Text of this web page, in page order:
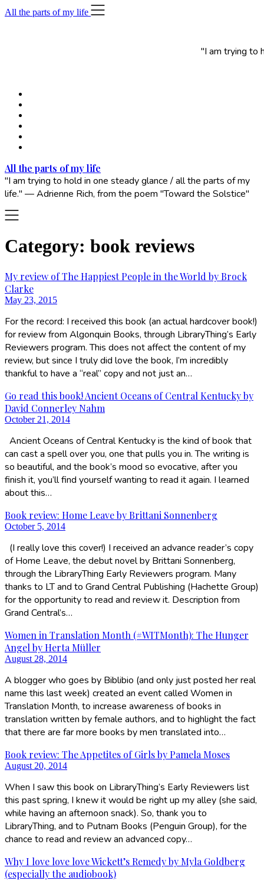
Skip
to
All the parts of my life
"I am trying to
All the parts of my life
"I am trying to hold in one steady glance / all the parts of my
life." — Adrienne Rich, from the poem "Toward the Solstice"
Category: book reviews
My review of The Happiest People in the World by Brock
Clarke
May 23, 2015
For the record: I received this book (an actual hardcover book!)
for review from Algonquin Books, through LibraryThing’s Early
Reviewers program. This does not affect the content of my
review, but since I truly did love the book, I’m incredibly
thankful to have a “real” copy and not just an…
Go read this book! Ancient Oceans of Central Kentucky by
David Connerley Nahm
October 21, 2014
Ancient Oceans of Central Kentucky is the kind of book that
can cast a spell over you, one that pulls you in. The writing is
so beautiful, and the book’s mood so evocative, after you
finish it, you’ll find yourself wanting to read it again. I learned
about this…
Book review: Home Leave by Brittani Sonnenberg
October 5, 2014
(I really love this cover!) I received an advance reader’s copy
of Home Leave, the debut novel by Brittani Sonnenberg,
through the LibraryThing Early Reviewers program. Many
thanks to LT and to Grand Central Publishing (Hachette Group)
for the opportunity to read and review it. Description from
Grand Central’s…
Women in Translation Month (#WITMonth): The Hunger
Angel by Herta Müller
August 28, 2014
A blogger who goes by Biblibio (and only just posted her real
name this last week) created an event called Women in
Translation Month, to increase awareness of books in
translation written by female authors, and to highlight the fact
that there are far more books by men translated into…
Book review: The Appetites of Girls by Pamela Moses
August 20, 2014
When I saw this book on LibraryThing’s Early Reviewers list
this past spring, I knew it would be right up my alley (she said,
while having an afternoon snack). So, thank you to
LibraryThing, and to Putnam Books (Penguin Group), for the
chance to read and review an advanced copy…
Why I love love love Wickett’s Remedy by Myla Goldberg
(especially the audiobook)